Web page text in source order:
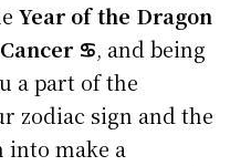
Year of the Dragon
Cancer ♋, and being
a part of the
zodiac sign and the
into make a